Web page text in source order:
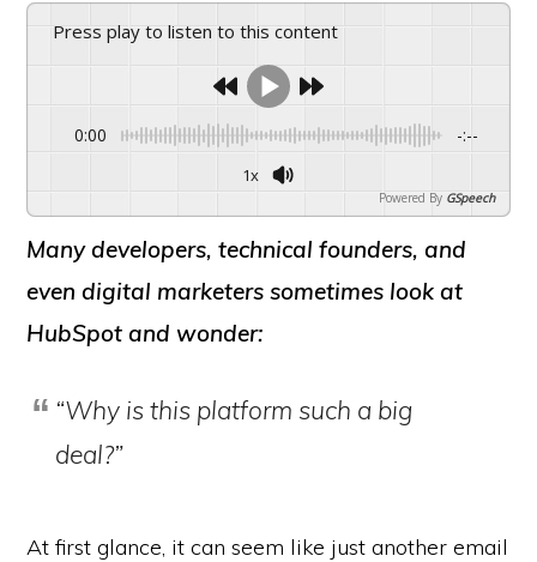
Press play to listen to this content
0:00 -:--
1x
Powered By GSpeech
Many developers, technical founders, and
even digital marketers sometimes look at
HubSpot and wonder:
“Why is this platform such a big
deal?”
At first glance, it can seem like just another email